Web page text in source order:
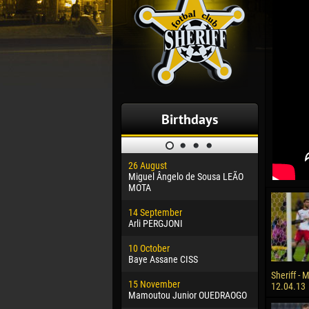
Birthdays
26 August
Miguel Ângelo de Sousa LEÃO
MOTA
14 September
Arli PERGJONI
10 October
Baye Assane CISS
15 November
Mamoutou Junior OUEDRAOGO
30 January
Dhoraso
24
Vladislav
02 March
Veaceslav
09 March
Emmanuel
Sheriff -
12.04.13